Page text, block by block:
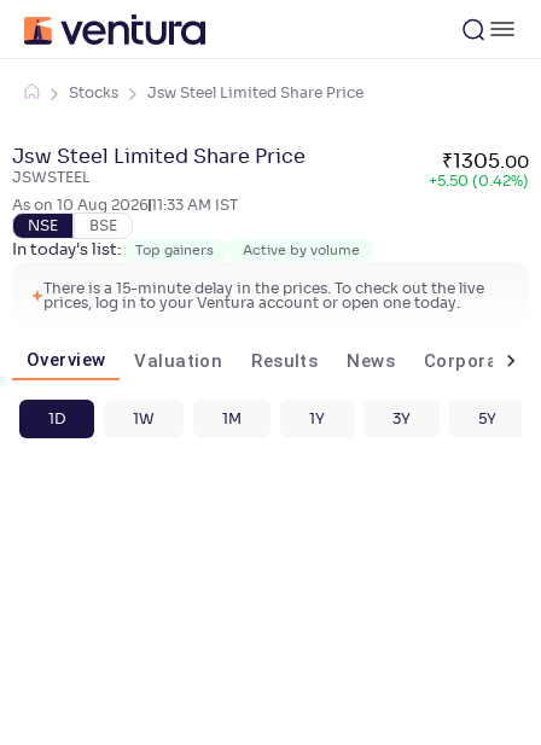
Stocks Jsw Steel Limited Share Price
Jsw Steel Limited Share Price
JSWSTEEL
₹ 1305 00
+5.50 (0.42%)
As on 10 Aug 202611:33 AM
IST
NSE
BSE
In today's list: Top gainers Active by volume
There is a 15-minute delay in the prices. To check out the live
prices, log in to your Ventura account or open one today.
Overview Valuation Results News Corporate
1D 1W 1M 1Y 3Y 5Y